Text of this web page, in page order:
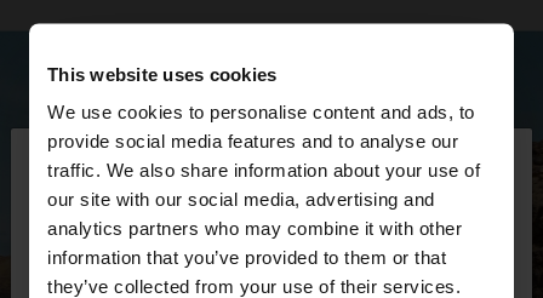
This website uses cookies
We use cookies to personalise content and ads, to
provide social media features and to analyse our
traffic. We also share information about your use of
our site with our social media, advertising and
analytics partners who may combine it with other
information that you’ve provided to them or that
they’ve collected from your use of their services.
hello ×
You are accessing the site from Croatia. Do you
want to browse our United States website?